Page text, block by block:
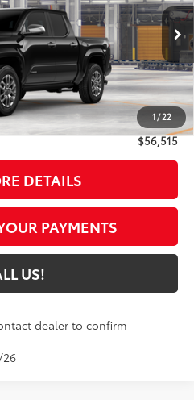
1/22
Ext.:Black Int.:Black Softex® Trim
$56,254
+$261
$56,515
DETAILS
PAYMENTS
US!
dealer to confirm